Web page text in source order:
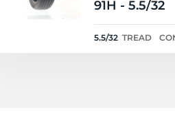
91H - 5.5/32
5.5/32 TREAD